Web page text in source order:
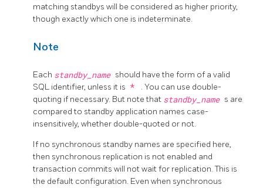
matching standbys will be considered as higher priority,
though exactly which one is indeterminate.
Note
Each standby_name should have the form of a valid
SQL identifier, unless it is *
. You can use double-
quoting if necessary. But note that standby_name s are
compared to standby application names case-
insensitively, whether double-quoted or not.
If no synchronous standby names are specified here,
then synchronous replication is not enabled and
transaction commits will not wait for replication. This is
the default configuration. Even when synchronous